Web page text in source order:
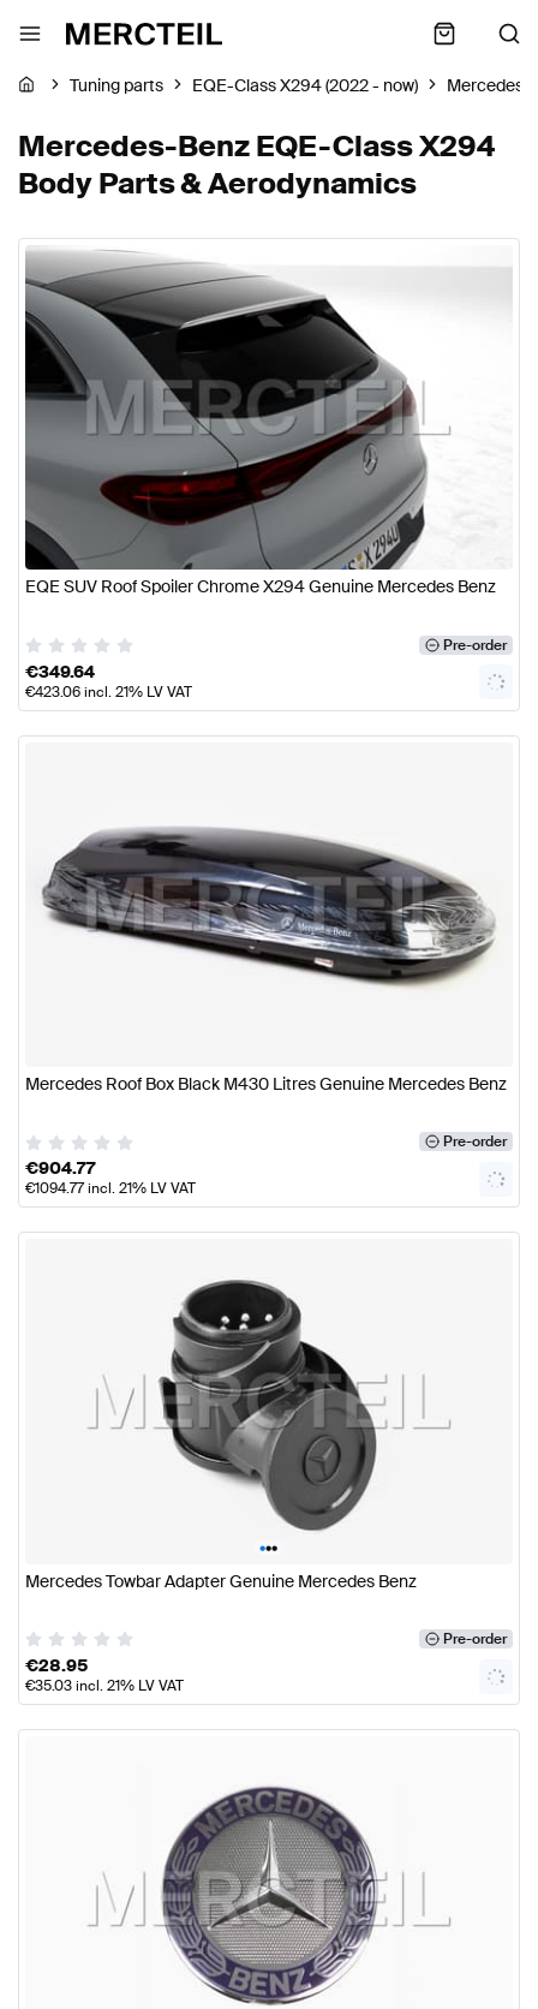
Tuning parts EQE-Class X294 (2022 - now) Mercedes-
Mercedes-Benz EQE-Class X294
Body Parts & Aerodynamics
EQE SUV Roof Spoiler Chrome X294 Genuine Mercedes Benz
Pre-order
€349.64
€423.06incl. 21% LV VAT
Mercedes Roof Box Black M430 Litres Genuine Mercedes Benz
Pre-order
€904.77
€1094.77incl. 21% LV VAT
•••
Mercedes Towbar Adapter Genuine Mercedes Benz
Pre-order
€28.95
€35.03incl. 21% LV VAT